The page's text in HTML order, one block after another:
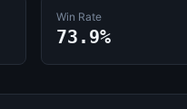
Win Rate
73.9%